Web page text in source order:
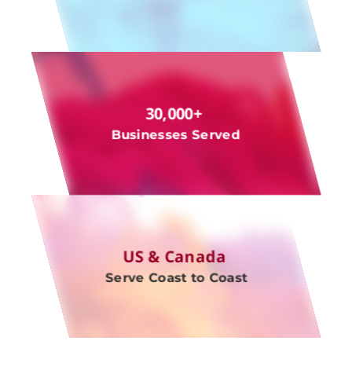
30,000+
Businesses Served
US & Canada
Serve Coast to Coast